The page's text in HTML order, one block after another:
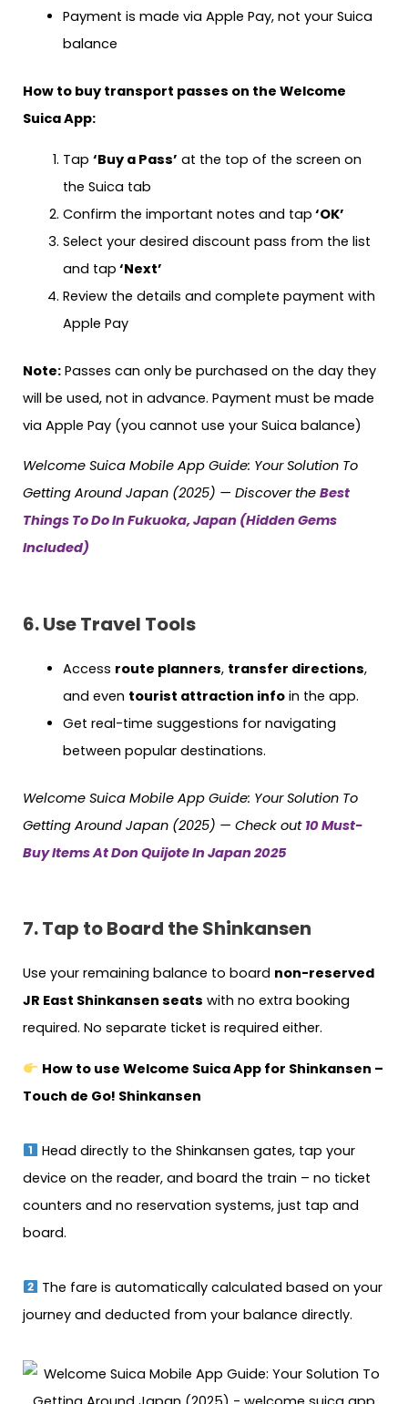
Payment is made via Apple Pay, not your Suica
balance
How to buy transport passes on the Welcome
Suica App:
Tap ‘Buy a Pass’ at the top of the screen on
the Suica tab
Confirm the important notes and tap ‘OK’
Select your desired discount pass from the list
and tap ‘Next’
Review the details and complete payment with
Apple Pay
Note: Passes can only be purchased on the day they
will be used, not in advance. Payment must be made
via Apple Pay (you cannot use your Suica balance)
Welcome Suica Mobile App Guide: Your Solution To
Getting Around Japan (2025) — Discover the Best
Things To Do In Fukuoka, Japan (Hidden Gems
Included)
6. Use Travel Tools
Access route planners, transfer directions,
and even tourist attraction infoin the app.
Get real-time suggestions for navigating
between popular destinations.
Welcome Suica Mobile App Guide: Your Solution To
Getting Around Japan (2025) — Check out 10 Must-
Buy Items At Don Quijote In Japan 2025
7. Tap to Board the Shinkansen
Use your remaining balance to board non-reserved
JR East Shinkansen seats with no extra booking
required. No separate ticket is required either.
How to use Welcome Suica App for Shinkansen –
Touch de Go! Shinkansen
Head directly to the Shinkansen gates, tap your
device on the reader, and board the train – no ticket
counters and no reservation systems, just tap and
board.
The fare is automatically calculated based on your
journey and deducted from your balance directly.